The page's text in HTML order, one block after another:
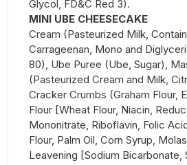
Glycol, FD&C Red 3).
MINI UBE CHEESECAKE
Cream (Pasteurized Milk,
Carrageenan, Mono and
80), Ube Puree (Ube, Sugar),
(Pasteurized Cream and Milk,
Cracker Crumbs (Graham Flour,
Flour [Wheat Flour, Niacin,
Mononitrate, Riboflavin, Folic
Flour, Palm Oil, Corn Syrup,
Leavening [Sodium Bicarbonate,